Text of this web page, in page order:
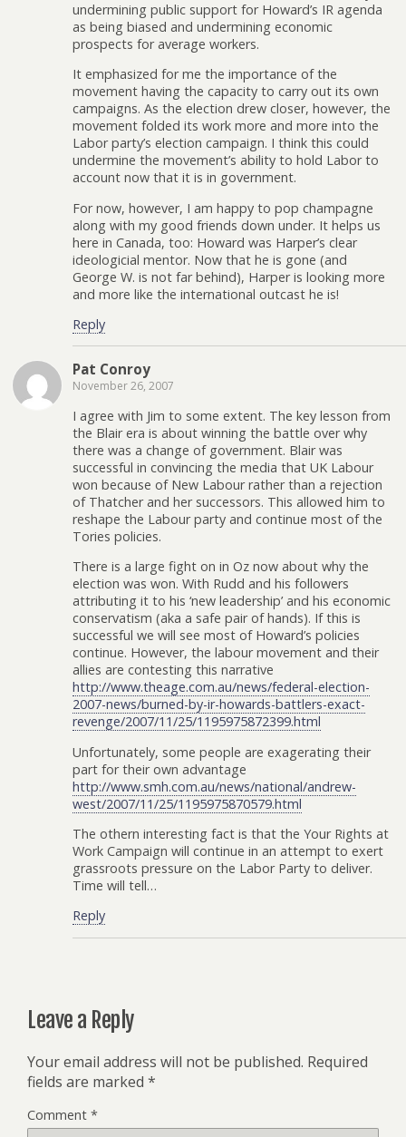
undermining public support for Howard’s IR agenda
as being biased and undermining economic
prospects for average workers.
It emphasized for me the importance of the
movement having the capacity to carry out its own
campaigns. As the election drew closer, however, the
movement folded its work more and more into the
Labor party’s election campaign. I think this could
undermine the movement’s ability to hold Labor to
account now that it is in government.
For now, however, I am happy to pop champagne
along with my good friends down under. It helps us
here in Canada, too: Howard was Harper’s clear
ideologicial mentor. Now that he is gone (and
George W. is not far behind), Harper is looking more
and more like the international outcast he is!
Reply
Pat Conroy
November 26, 2007
I agree with Jim to some extent. The key lesson from
the Blair era is about winning the battle over why
there was a change of government. Blair was
successful in convincing the media that UK Labour
won because of New Labour rather than a rejection
of Thatcher and her successors. This allowed him to
reshape the Labour party and continue most of the
Tories policies.
There is a large fight on in Oz now about why the
election was won. With Rudd and his followers
attributing it to his ‘new leadership’ and his economic
conservatism (aka a safe pair of hands). If this is
successful we will see most of Howard’s policies
continue. However, the labour movement and their
allies are contesting this narrative
http://www.theage.com.au/news/federal-election-
2007-news/burned-by-ir-howards-battlers-exact-
revenge/2007/11/25/1195975872399.html
Unfortunately, some people are exagerating their
part for their own advantage
http://www.smh.com.au/news/national/andrew-
west/2007/11/25/1195975870579.html
The othern interesting fact is that the Your Rights at
Work Campaign will continue in an attempt to exert
grassroots pressure on the Labor Party to deliver.
Time will tell…
Reply
Leave a Reply
Your email address will not be published. Required
fields are marked *
Comment *